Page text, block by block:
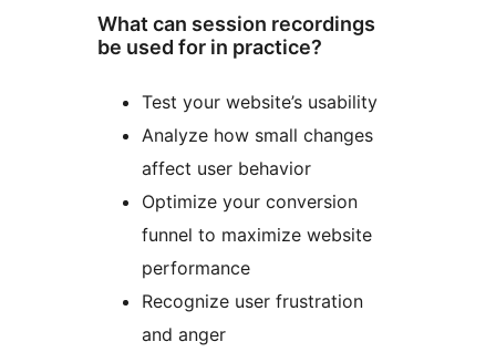
What can session recordings
be used for in practice?
Test your website’s usability
Analyze how small changes
affect user behavior
Optimize your conversion
funnel to maximize website
performance
Recognize user frustration
and anger